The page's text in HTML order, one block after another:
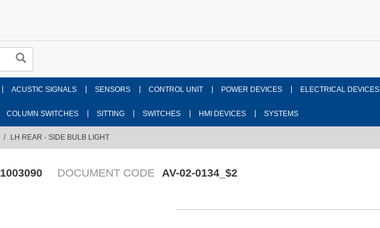
ACUSTIC SIGNALS SENSORS CONTROL UNIT POWER DEVICES ELECTRICAL DEVICES
COLUMN SWITCHES SITTING SWITCHES HMI DEVICES SYSTEMS
LH REAR - SIDE BULB LIGHT
1003090 DOCUMENT CODE AV-02-0134_$2